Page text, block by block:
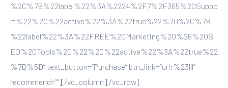
%2C%7B%22label%22%3A%2224%2F7%2F365%20Suppo
rt%22%2C%22active%22%3A%22true%22%7D%2C%7B
%22label%22%3A%22FREE%20Marketing%20%26%20S
EO%20Tools%20%22%2C%22active%22%3A%22true%22
%7D%5D” text_button=”Purchase” btn_link=”url:%23|||”
recommend=””][/vc_column][/vc_row]